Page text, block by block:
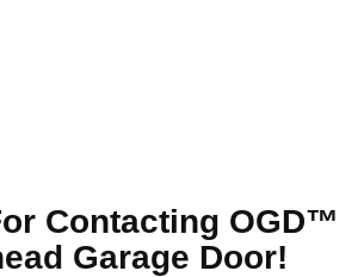
Contacting OGD™
Garage Door!